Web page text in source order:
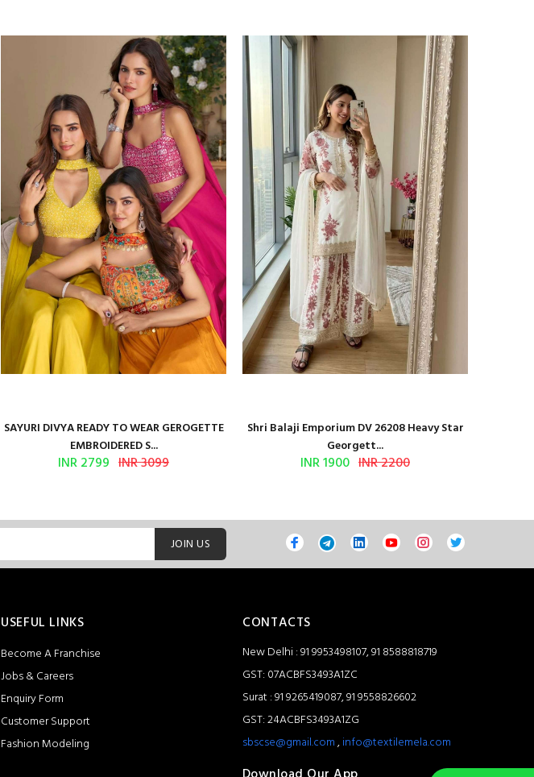
SAYURI DIVYA READY TO WEAR GEROGETTE
EMBROIDERED S...
INR 2799 INR 3099
Shri Balaji Emporium DV 26208 Heavy Star
Georgett...
INR 1900 INR 2200
JOIN US
USEFUL LINKS
Become A Franchise
Jobs & Careers
Enquiry Form
Customer Support
Fashion Modeling
CONTACTS
New Delhi : 91 9953498107, 91 8588818719
GST: 07ACBFS3493A1ZC
Surat : 91 9265419087, 91 9558826602
GST: 24ACBFS3493A1ZG
sbscse@gmail.com,info@textilemela.com